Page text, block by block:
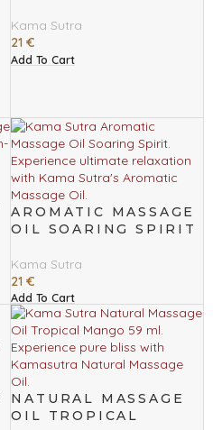
ML
Kama Sutra
21€
Add To Cart
AROMATIC MASSAGE
OIL SOARING SPIRIT
Kama Sutra
21€
Add To Cart
NATURAL MASSAGE
OIL TROPICAL